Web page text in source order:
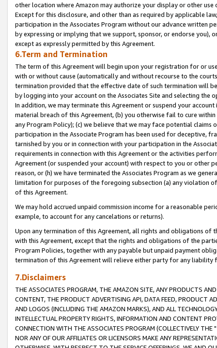
other location where Amazon may authorize your display or other
Except for this disclosure, and other than as required by applicable
participation in the Associates Program without our advance written
by expressing or implying that we support, sponsor, or endorse you),
except as expressly permitted by this Agreement.
6.Term and Termination
The term of this Agreement will begin upon your registration for or
with or without cause (automatically and without recourse to the
termination provided that the effective date of such termination will
by logging into your account on the Associates Site and selecting the
In addition, we may terminate this Agreement or suspend your
material breach of this Agreement, (b) you otherwise fail to cure
any Program Policy); (c) we believe that we may face potential
participation in the Associate Program has been used for deceptive,
tarnished by you or in connection with your participation in the
requirements in connection with this Agreement or the activities
Agreement (or suspended your account) with respect to you or other
reason, or (h) we have terminated the Associates Program as we
limitation for purposes of the foregoing subsection (a) any violation
of this Agreement.
We may hold accrued unpaid commission income for a reasonable
example, to account for any cancelations or returns).
Upon any termination of this Agreement, all rights and obligations of
with this Agreement, except that the rights and obligations of the
Program Policies, together with any payable but unpaid payment
termination of this Agreement will relieve either party for any liability
7.Disclaimers
THE ASSOCIATES PROGRAM, THE AMAZON SITE, ANY PRODUCTS
CONTENT, THE PRODUCT ADVERTISING API, DATA FEED, PRODUCT
AND LOGOS (INCLUDING THE AMAZON MARKS), AND ALL
INTELLECTUAL PROPERTY RIGHTS, INFORMATION AND CONTENT
CONNECTION WITH THE ASSOCIATES PROGRAM (COLLECTIVELY THE "
NOR ANY OF OUR AFFILIATES OR LICENSORS MAKE ANY